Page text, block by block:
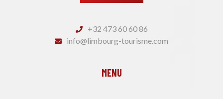
+32 473 60 60 86
info@limbourg-tourisme.com
MENU